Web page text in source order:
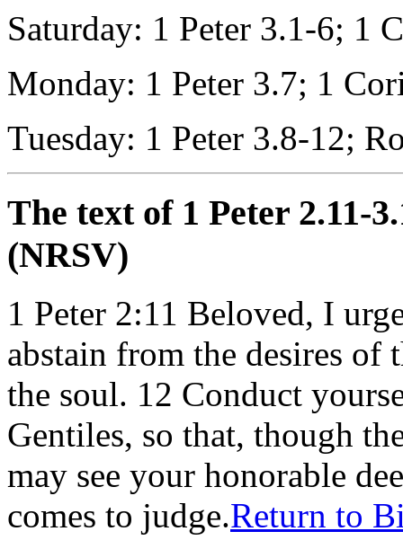
Saturday: 1 Peter 3.1-6; 1
Monday: 1 Peter 3.7; 1
Tuesday: 1 Peter 3.8-12;
The text of 1 Peter 2.11-
(NRSV)
1 Peter 2:11 Beloved, I
abstain from the desires of
the soul. 12 Conduct
Gentiles, so that, though
may see your honorable
comes to judge.Return to